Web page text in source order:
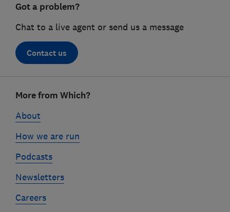
Got a problem?
Chat to a live agent or send us a message
Contact us
linksMore from Which?
About
How we are run
Podcasts
Newsletters
Careers